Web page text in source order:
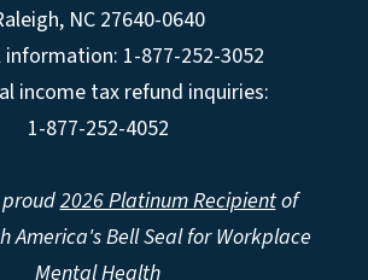
, NC 27640-0640
information: 1-877-252-3052
income tax refund inquiries:
1-877-252-4052
proud2026 Platinum Recipientof
America's Bell Seal for Workplace
Mental Health